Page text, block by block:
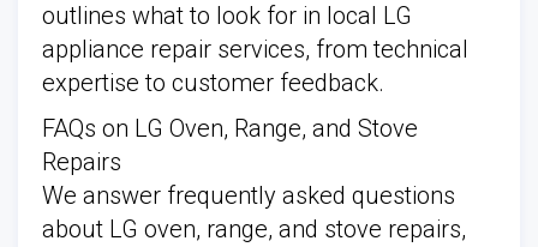
outlines what to look for in local LG
appliance repair services, from technical
expertise to customer feedback.
FAQs on LG Oven, Range, and Stove
Repairs
We answer frequently asked questions
about LG oven, range, and stove repairs,